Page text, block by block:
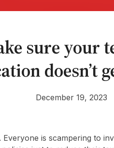
sure your
doesn’t
December 19, 2023
Everyone is scampering to